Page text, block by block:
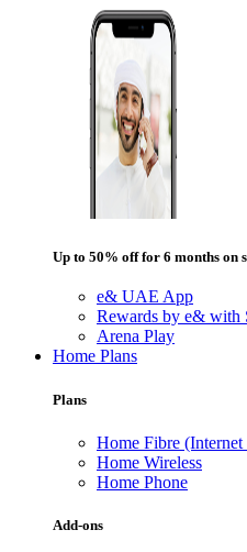
Up to 50% off for 6 months on
e& UAE App
Rewards by e& with
Arena Play
Home Plans
Plans
Home Fibre
Home Wireless
Home Phone
Add-ons